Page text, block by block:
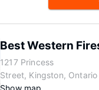
Best Western
1217 Princess
Street, Kingston, Ontario
Show map